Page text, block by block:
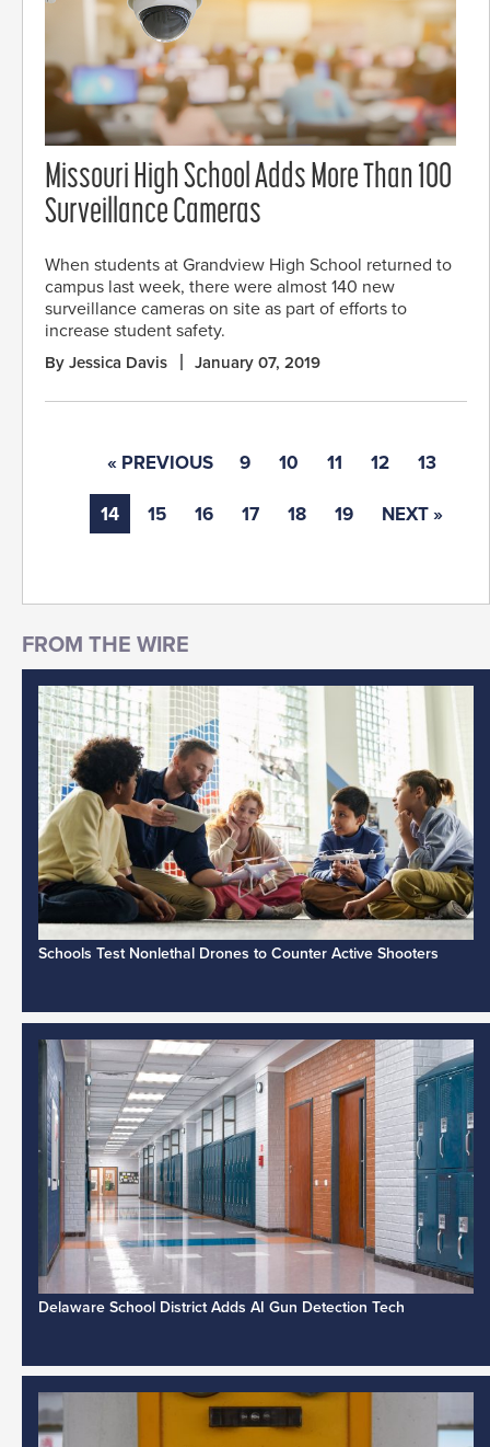
Missouri High School Adds More Than 100
Surveillance Cameras
When students at Grandview High School returned to
campus last week, there were almost 140 new
surveillance cameras on site as part of efforts to
increase student safety.
By Jessica Davis January 07, 2019
« PREVIOUS 9 10 11 12 13
14 15 16 17 18 19 NEXT »
Schools Test Nonlethal Drones to Counter Active Shooters
Delaware School District Adds AI Gun Detection Tech